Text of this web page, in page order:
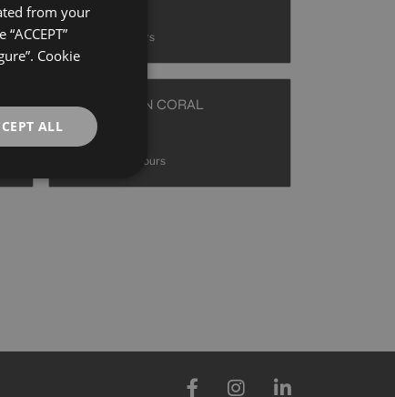
colours
HAUSSMANN CORAL
40X120
colours
GERMAN
ENGLISH
from your
Cookie
ALL